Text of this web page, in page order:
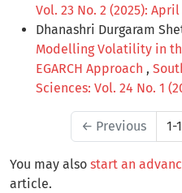
Vol. 23 No. 2 (2025): April
Dhanashri Durgaram
Modelling Volatility in
EGARCH Approach ,
Sciences: Vol. 24 No. 1
← Previous 1-
You may also start an
article.